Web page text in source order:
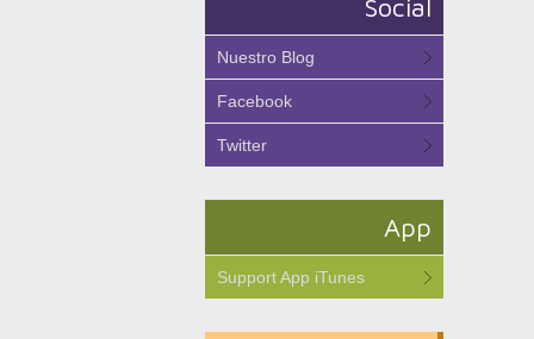
Social
Nuestro Blog
Facebook
Twitter
App
Support App iTunes